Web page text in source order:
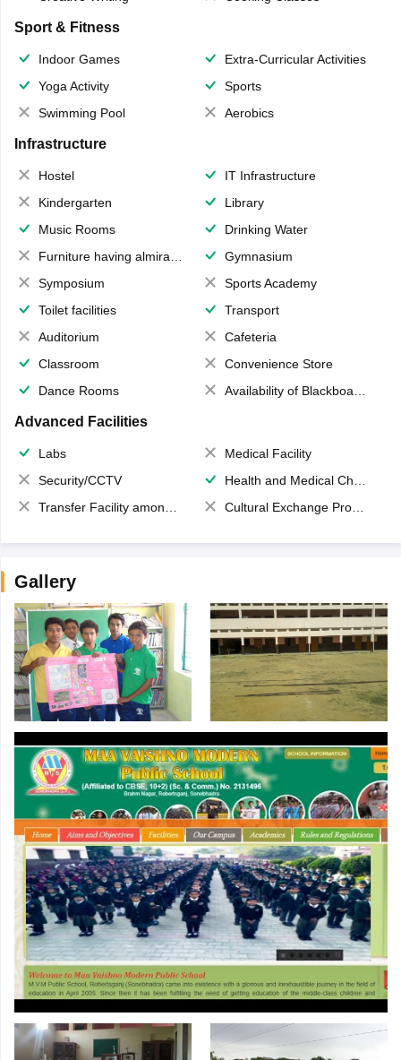
Sport & Fitness
Indoor Games
Extra-Curricular Activities
Yoga Activity
Sports
Swimming Pool
Aerobics
Infrastructure
Hostel
IT Infrastructure
Kindergarten
Library
Music Rooms
Drinking Water
Furniture having almirahs/ trunks/ boxes
Gymnasium
Symposium
Sports Academy
Toilet facilities
Transport
Auditorium
Cafeteria
Classroom
Convenience Store
Dance Rooms
Availability of Blackboards
Advanced Facilities
Labs
Medical Facility
Security/CCTV
Health and Medical Check up
Transfer Facility among school chain
Cultural Exchange Program
Gallery